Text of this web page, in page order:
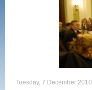
Tuesday, 7 December 2010